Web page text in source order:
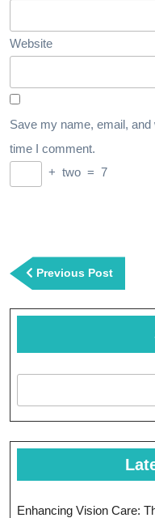
Website
Save my name, email,
time I comment.
+ two = 7
Post
navigation
Previous PostPrevious
Post
Enhancing Vision Care: